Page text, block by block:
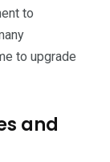
to
to upgrade
and